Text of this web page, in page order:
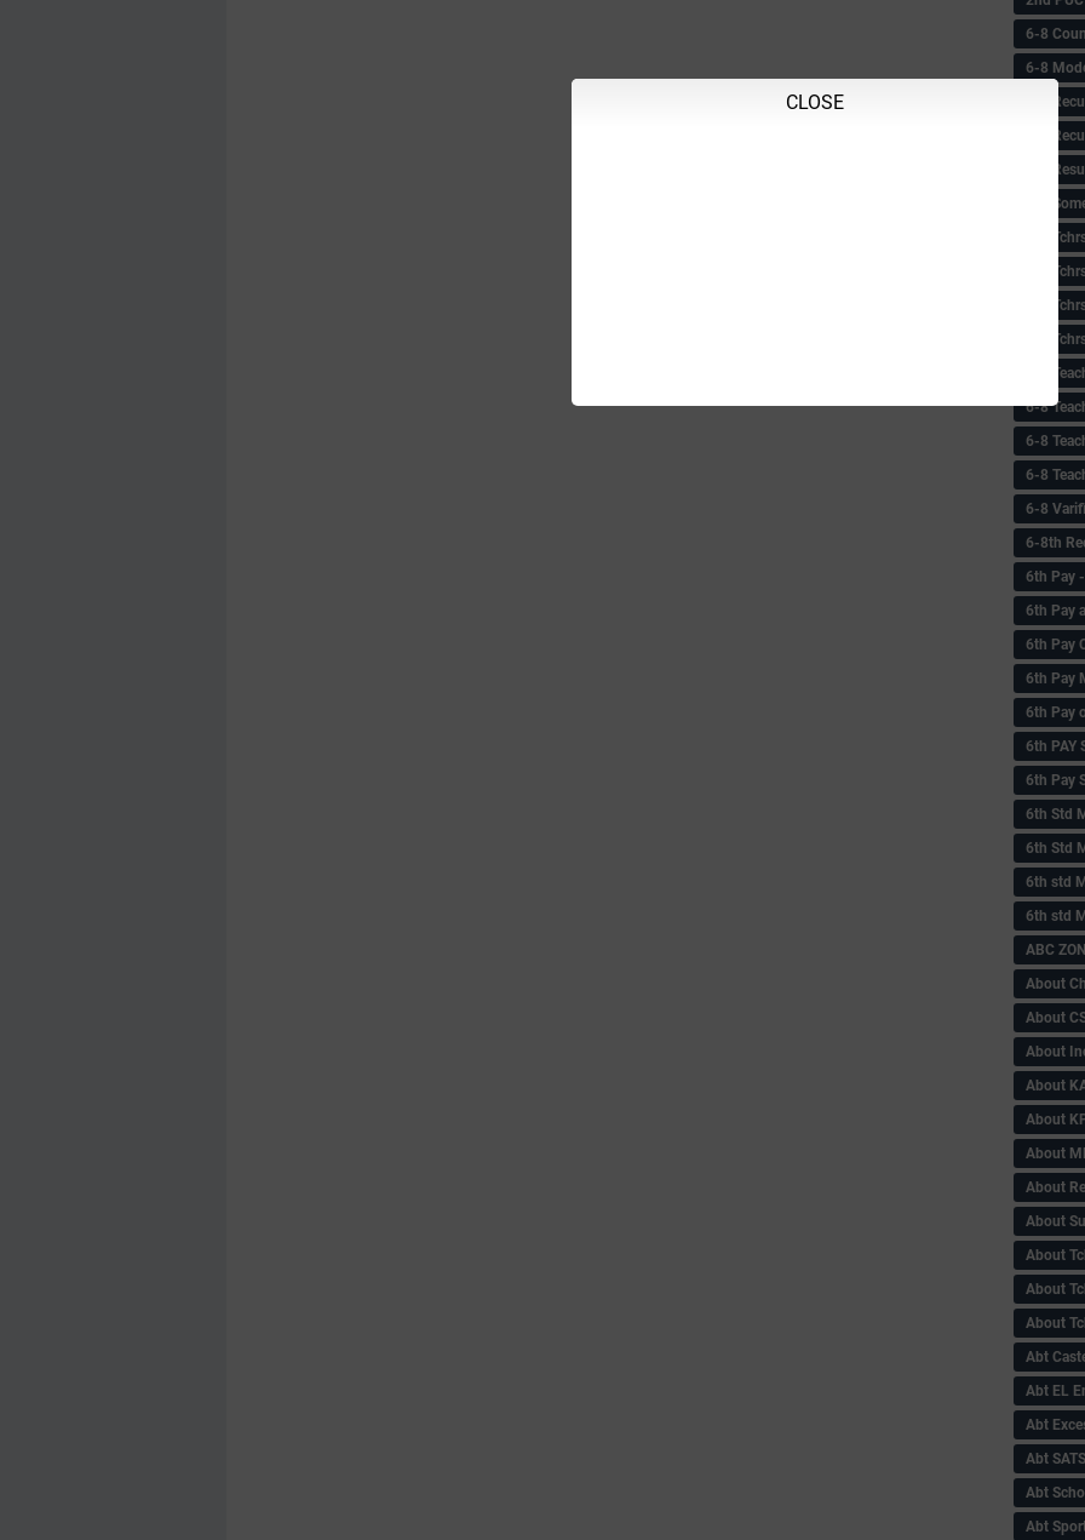
CLOSE
6-8
6-8
6-8
6-8
6-8
6-8
6-8
6-8
6-8
6-8
6-8
6-8
6-8
6-8
6-8
6-8th
6‌th Pay
6th Pay
6th Pay
6th Pay
6th Pay
6th PAY
6th Pay
6th Std
6th Std
6th std
6th std
ABC
About
About
About
About
About
About
About
About
About
About
About
Abt
Abt EL
Abt
Abt SATS
Abt
Abt